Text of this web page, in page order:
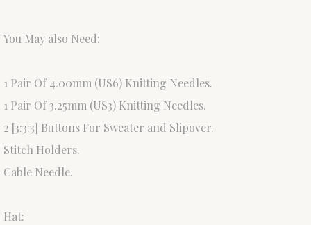
You May also Need:
1 Pair Of 4.00mm (US6) Knitting Needles.
1 Pair Of 3.25mm (US3) Knitting Needles.
2 [3:3:3] Buttons For Sweater and Slipover.
Stitch Holders.
Cable Needle.
Hat: